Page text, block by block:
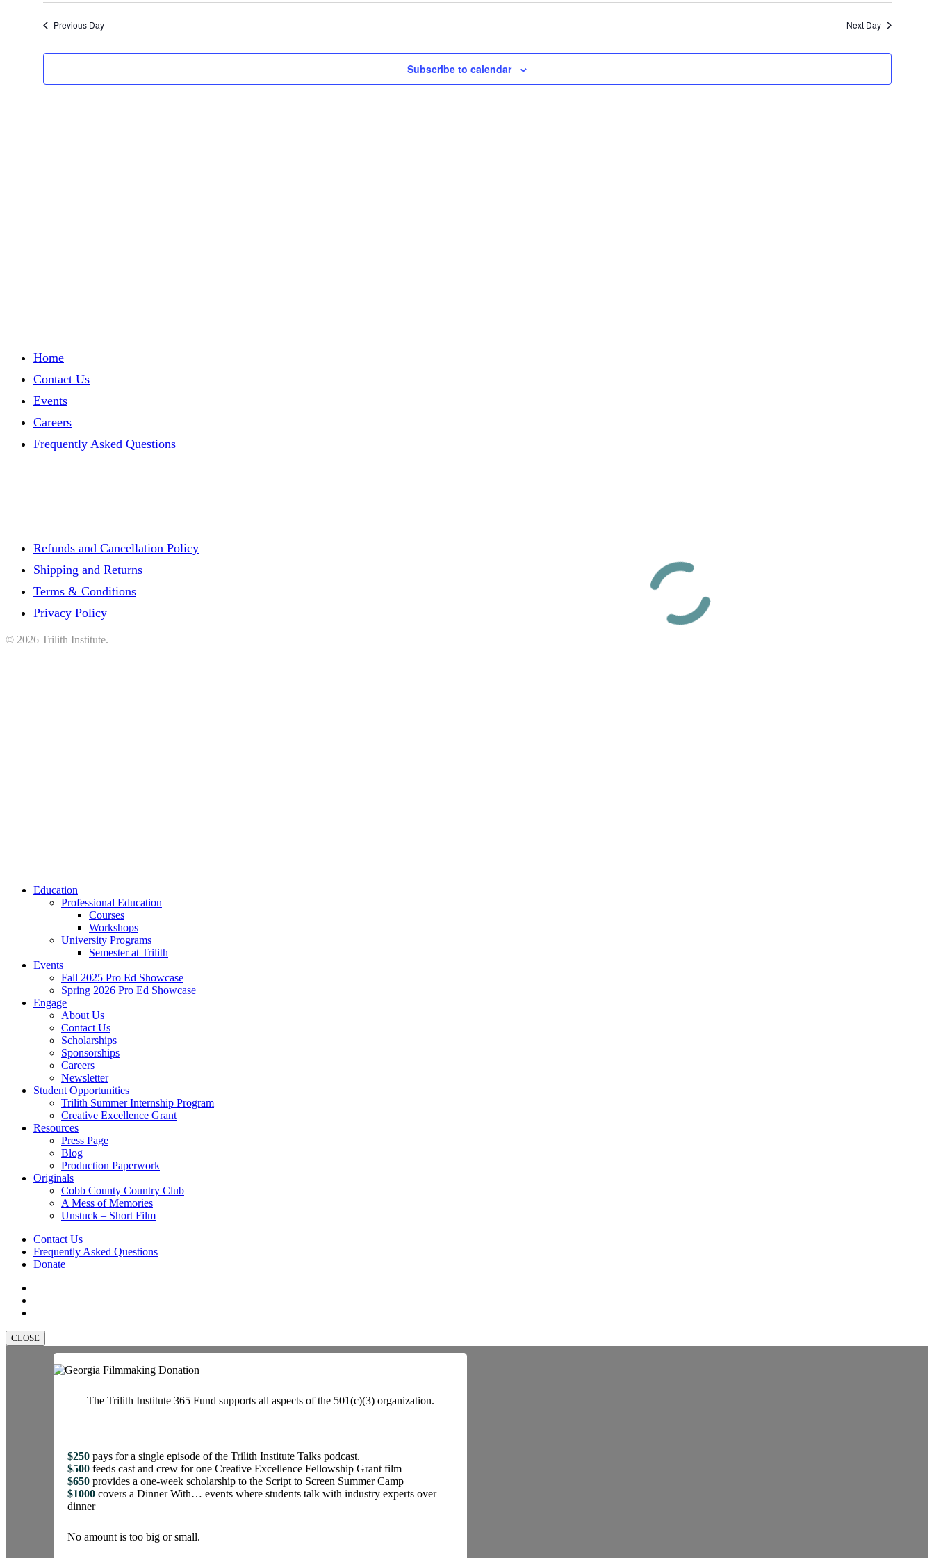
Views
Navigation
Previous Day
Next Day
Subscribe to calendar
Home
Contact Us
Events
Careers
Frequently Asked Questions
Refunds and Cancellation Policy
Shipping and Returns
Terms & Conditions
Privacy Policy
© 2026 Trilith Institute.
Close
Education
Professional Education
Courses
Workshops
University Programs
Semester at Trilith
Events
Fall 2025 Pro Ed Showcase
Spring 2026 Pro Ed Showcase
Engage
About Us
Contact Us
Scholarships
Sponsorships
Careers
Newsletter
Student Opportunities
Trilith Summer Internship Program
Creative Excellence Grant
Resources
Press Page
Blog
Production Paperwork
Originals
Cobb County Country Club
A Mess of Memories
Unstuck – Short Film
Contact Us
Frequently Asked Questions
Donate
CLOSE
The Trilith Institute 365 Fund supports all aspects of the 501(c)(3) organization.
$250 pays for a single episode of the Trilith Institute Talks podcast.
$500 feeds cast and crew for one Creative Excellence Fellowship Grant film
$650 provides a one-week scholarship to the Script to Screen Summer Camp
$1000 covers a Dinner With… events where students talk with industry experts over
dinner
No amount is too big or small.